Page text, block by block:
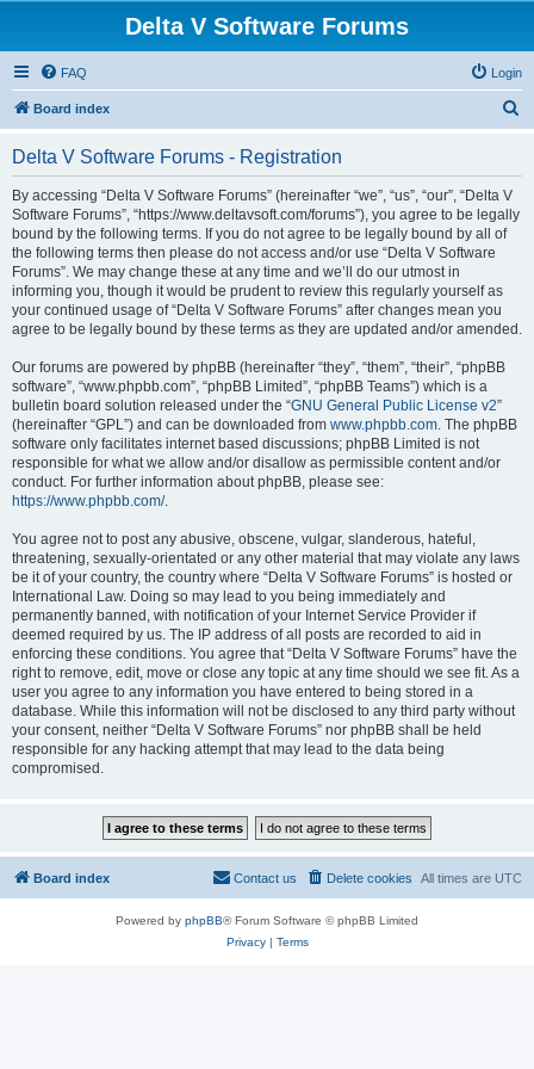
Delta V Software Forums
FAQ Login
Board index
Delta V Software Forums - Registration
By accessing “Delta V Software Forums” (hereinafter “we”, “us”, “our”, “Delta V
Software Forums”, “https://www.deltavsoft.com/forums”), you agree to be legally
bound by the following terms. If you do not agree to be legally bound by all of
the following terms then please do not access and/or use “Delta V Software
Forums”. We may change these at any time and we’ll do our utmost in
informing you, though it would be prudent to review this regularly yourself as
your continued usage of “Delta V Software Forums” after changes mean you
agree to be legally bound by these terms as they are updated and/or amended.
Our forums are powered by phpBB (hereinafter “they”, “them”, “their”, “phpBB
software”, “www.phpbb.com”, “phpBB Limited”, “phpBB Teams”) which is a
bulletin board solution released under the “GNU General Public License v2”
(hereinafter “GPL”) and can be downloaded from www.phpbb.com. The phpBB
software only facilitates internet based discussions; phpBB Limited is not
responsible for what we allow and/or disallow as permissible content and/or
conduct. For further information about phpBB, please see:
https://www.phpbb.com/.
You agree not to post any abusive, obscene, vulgar, slanderous, hateful,
threatening, sexually-orientated or any other material that may violate any laws
be it of your country, the country where “Delta V Software Forums” is hosted or
International Law. Doing so may lead to you being immediately and
permanently banned, with notification of your Internet Service Provider if
deemed required by us. The IP address of all posts are recorded to aid in
enforcing these conditions. You agree that “Delta V Software Forums” have the
right to remove, edit, move or close any topic at any time should we see fit. As a
user you agree to any information you have entered to being stored in a
database. While this information will not be disclosed to any third party without
your consent, neither “Delta V Software Forums” nor phpBB shall be held
responsible for any hacking attempt that may lead to the data being
compromised.
Board index All times are UTC
Delete cookies
Contact us
Powered by phpBB® Forum Software © phpBB Limited
Privacy| Terms